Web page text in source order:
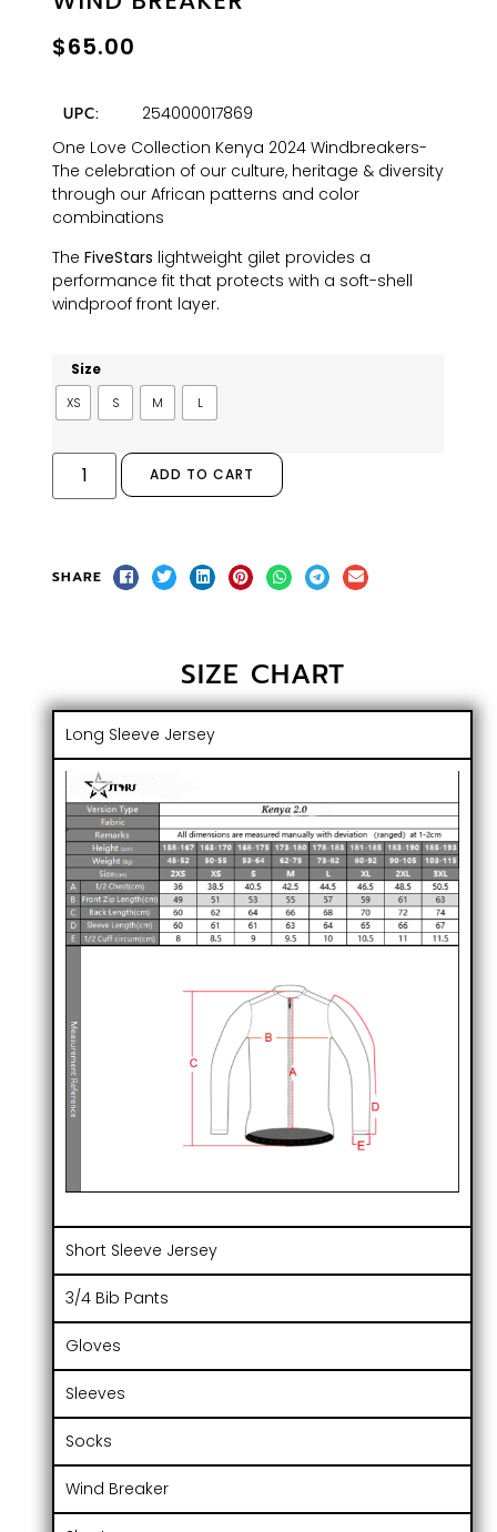
$65.00
UPC:
254000017869
One Love Collection Kenya 2024 Windbreakers-
The celebration of our culture, heritage & diversity
through our African patterns and color
combinations
TheFiveStars lightweight gilet provides a
performance fit that protects with a soft-shell
windproof front layer.
Size
XS S M L
ADD TO CART
SHARE
SIZE CHART
Long Sleeve Jersey
Short Sleeve Jersey
3/4 Bib Pants
Gloves
Sleeves
Socks
Wind Breaker